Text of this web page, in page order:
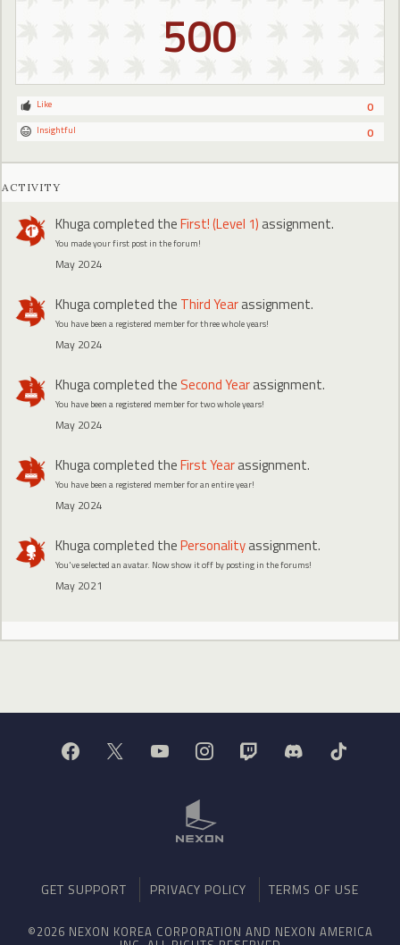
500
0
Like
0
Insightful
ACTIVITY
Khugacompleted theFirst! (Level 1) assignment.
You made your first post in the forum!
May 2024
Khugacompleted the Third Yearassignment.
You have been a registered member for three whole years!
May 2024
Khugacompleted the Second Yearassignment.
You have been a registered member for two whole years!
May 2024
Khugacompleted theFirst Yearassignment.
You have been a registered member for an entire year!
May 2024
Khugacompleted thePersonalityassignment.
You've selected an avatar. Now show it off by posting in the forums!
May 2021
GET SUPPORT PRIVACY POLICY TERMS OF USE
©2026 NEXON KOREA CORPORATION AND NEXON AMERICA